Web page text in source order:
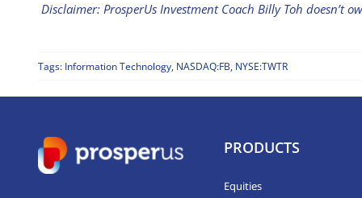
Disclaimer: ProsperUs Investment Coach Billy Toh doesn’t
Tags: Information Technology, NASDAQ:FB, NYSE:TWTR
PRODUCTS
Equities